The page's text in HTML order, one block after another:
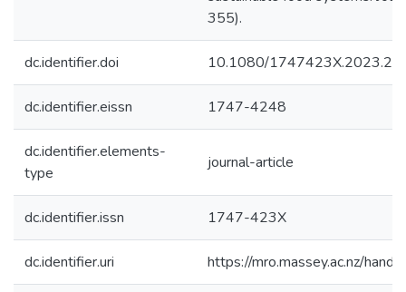
355).
dc.identifier.doi 10.1080/
dc.identifier.eissn 1747-4248
dc.identifier.elements-
type
journal-article
dc.identifier.issn 1747-423X
dc.identifier.uri https://mro.massey.ac.nz/